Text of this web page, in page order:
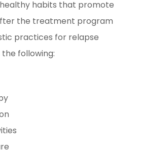
habits that promote
the treatment program
practices for relapse
following: